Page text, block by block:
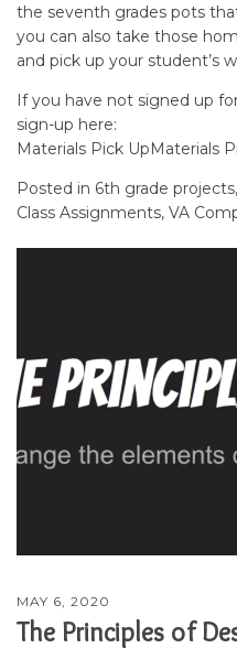
the seventh grades pots
you can also take those
and pick up your student’s
If you have not signed up
sign-up here:
Materials Pick UpMaterials
Posted in 6th grade projects,
Class Assignments, VA
MAY 6, 2020
The Principles of